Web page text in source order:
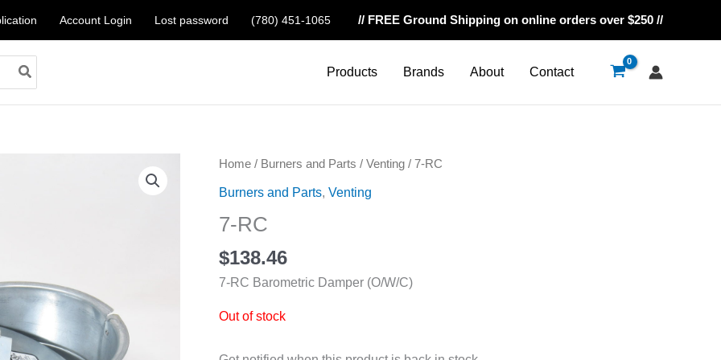
Account Login Lost password (780) 451-1065 // FREE Ground Shipping on online orders over $250 //
Products Brands About Contact
Home / Burners and Parts / Venting / 7-RC
Burners and Parts, Venting
7-RC
$138.46
7-RC Barometric Damper (O/W/C)
Out of stock